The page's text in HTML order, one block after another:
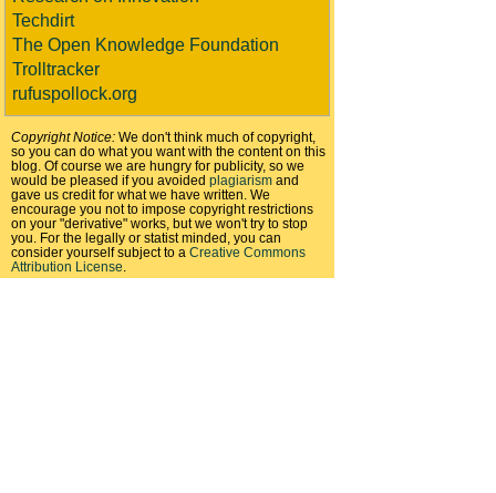
Techdirt
The Open Knowledge Foundation
Trolltracker
rufuspollock.org
Copyright Notice: We don't think much of copyright,
so you can do what you want with the content on this
blog. Of course we are hungry for publicity, so we
would be pleased if you avoided plagiarism and
gave us credit for what we have written. We
encourage you not to impose copyright restrictions
on your "derivative" works, but we won't try to stop
you. For the legally or statist minded, you can
consider yourself subject to a Creative Commons
Attribution License